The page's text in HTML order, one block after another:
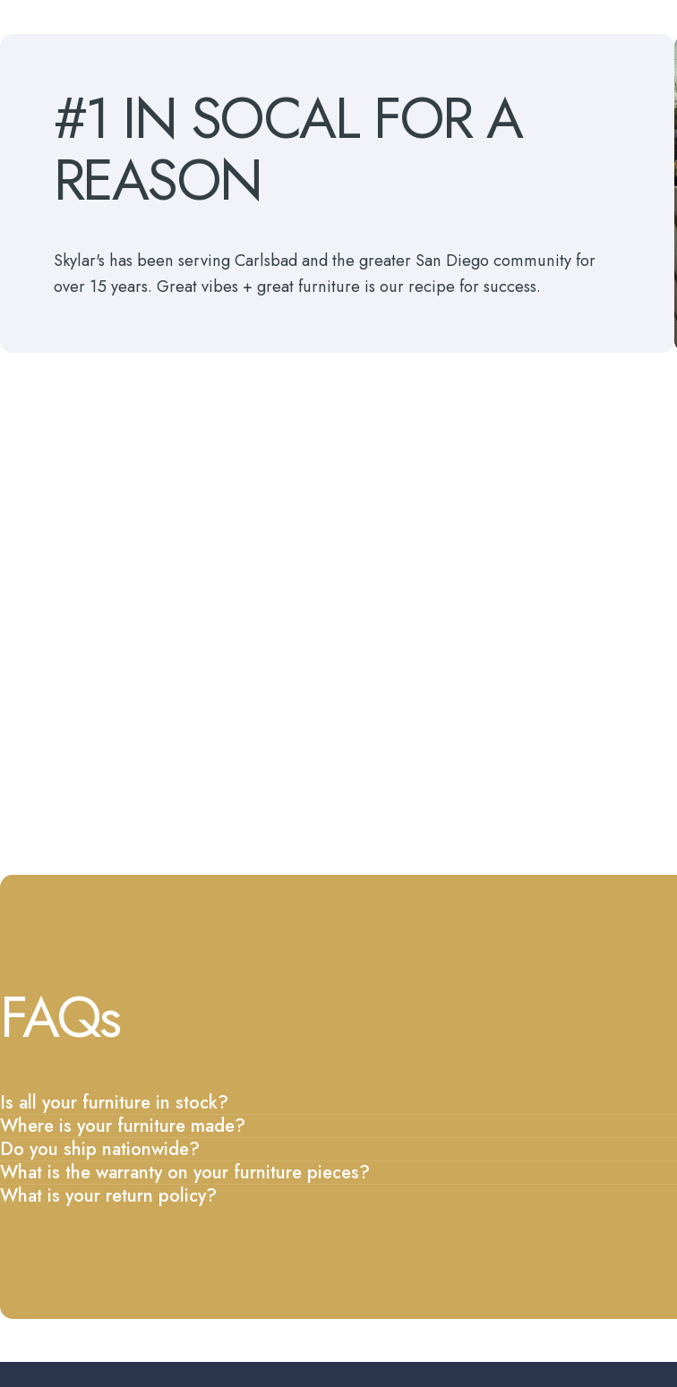
#1 IN SOCAL FORA
REASON
Skylar's has been serving Carlsbad and the greater San Diego community for
over 15 years. Great vibes + great furniture is our recipe for success.
FAQs
Is all your furniture in stock?
Where is your furniture made?
Do you ship nationwide?
What is the warranty on your furniture pieces?
What is your return policy?